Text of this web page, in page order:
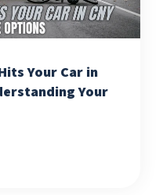
Your Car in
Your